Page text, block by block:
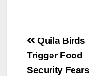
Post
navigation
Quila Birds
Trigger Food
Security Fears